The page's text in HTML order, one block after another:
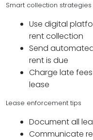
Smart collection strategies
Use digital
rent collection
Send
rent is due
Charge late
lease
Lease enforcement tips
Document all
Communicate